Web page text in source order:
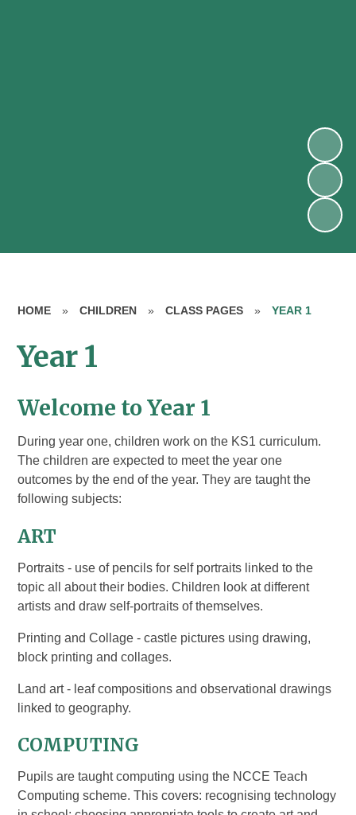
HOME » CHILDREN » CLASS PAGES » YEAR 1
Year 1
Welcome toYear 1
During year one, children work on the KS1 curriculum.
The children are expected to meet the year one
outcomes by the end of the year. They are taught the
following subjects:
ART
Portraits - use of pencils for self portraits linked to the
topic all about their bodies. Children look at different
artists and draw self-portraits of themselves.
Printing and Collage - castle pictures using drawing,
block printing and collages.
Land art - leaf compositions and observational drawings
linked to geography.
COMPUTING
Pupils are taught computing using the NCCE Teach
Computing scheme. This covers: recognising technology